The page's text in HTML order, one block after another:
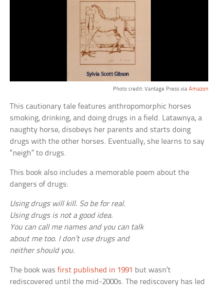
Photo credit: Vantage Press via Amazon
This cautionary tale features anthropomorphic horses
smoking, drinking, and doing drugs in a field. Latawnya, a
naughty horse, disobeys her parents and starts doing
drugs with the other horses. Eventually, she learns to say
“neigh” to drugs.
This book also includes a memorable poem about the
dangers of drugs:
Using drugs will kill. So be for real.
Using drugs is not a good idea.
You can call me names and you can talk
about me too. I don’t use drugs and
neither should you.
The book wasfirst published in 1991 but wasn’t
rediscovered until the mid-2000s. The rediscovery has led